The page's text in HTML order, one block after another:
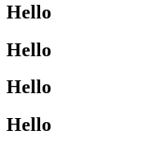
Hello
Hello
Hello
Hello